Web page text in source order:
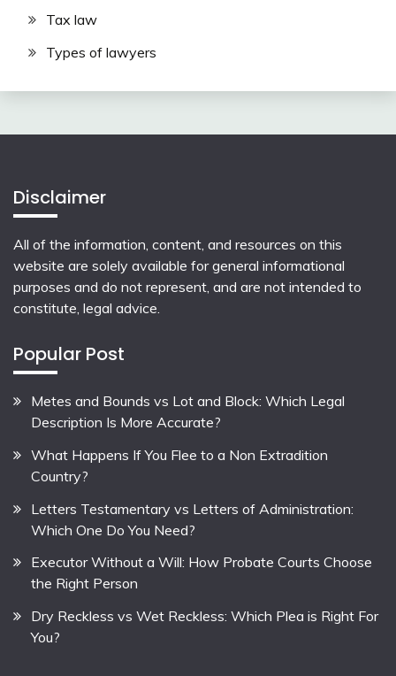
Tax law
Types of lawyers
Disclaimer
All of the information, content, and resources on this
website are solely available for general informational
purposes and do not represent, and are not intended to
constitute, legal advice.
Popular Post
Metes and Bounds vs Lot and Block: Which Legal
Description Is More Accurate?
What Happens If You Flee to a Non Extradition
Country?
Letters Testamentary vs Letters of Administration:
Which One Do You Need?
Executor Without a Will: How Probate Courts Choose
the Right Person
Dry Reckless vs Wet Reckless: Which Plea is Right For
You?